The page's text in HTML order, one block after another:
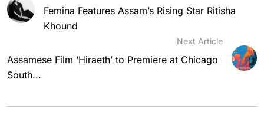
Femina Features Assam’s Rising Star Ritisha
Khound
Next Article
Assamese Film ‘Hiraeth’ to Premiere at Chicago
South...